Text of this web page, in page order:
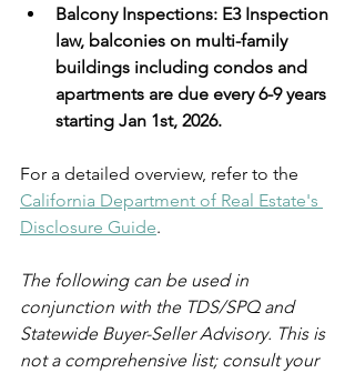
Balcony Inspections: E3 Inspection
law, balconies on multi-family
buildings including condos and
apartments are due every 6-9 years
starting Jan 1st, 2026.
For a detailed overview, refer to the
California Department of Real Estate's
Disclosure Guide.
The following can be used in
conjunction with the TDS/SPQ and
Statewide Buyer-Seller Advisory. This is
not a comprehensive list; consult your